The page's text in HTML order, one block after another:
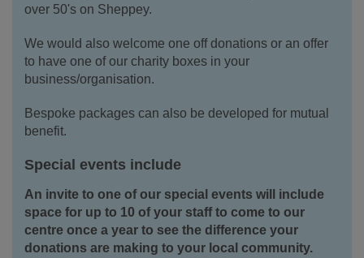
over 50's on Sheppey.
We would also welcome one off donations or an offer
to have one of our charity boxes in your
business/organisation.
Bespoke packages can also be developed for mutual
benefit.
Special events include
An invite to one of our special events will include
space for up to 10 of your staff to come to our
centre once a year to see the difference your
donations are making to your local community.